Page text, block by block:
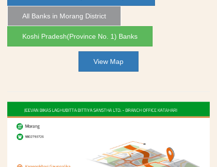
All Banks in Morang District
Koshi Pradesh(Province No. 1) Banks
View Map